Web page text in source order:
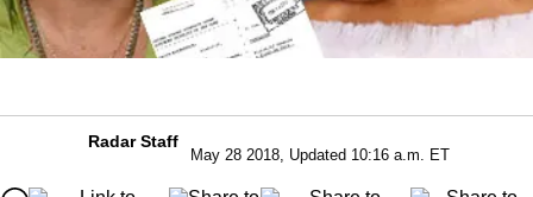
Radar Staff
May 28 2018, Updated 10:16 a.m. ET